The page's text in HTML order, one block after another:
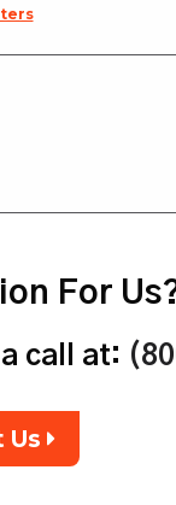
For
call at:
Us